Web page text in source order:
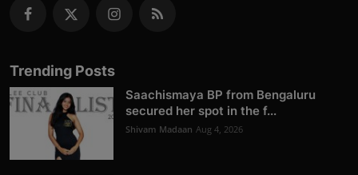
Trending Posts
Saachismaya BP from Bengaluru
secured her spot in the f...
Shivam Madaan Aug 4, 2026